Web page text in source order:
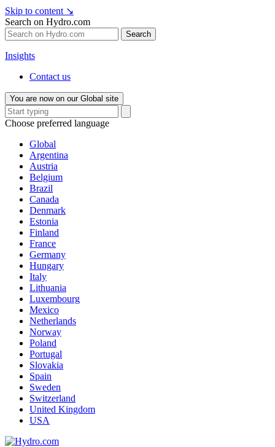
Skip to content ↘
Search on Hydro.com
Search
Insights
Contact us
You are now on our Global site
Choose preferred language
Global
Argentina
Austria
Belgium
Brazil
Canada
Denmark
Estonia
Finland
France
Germany
Hungary
Italy
Lithuania
Luxembourg
Mexico
Netherlands
Norway
Poland
Portugal
Slovakia
Spain
Sweden
Switzerland
United Kingdom
USA